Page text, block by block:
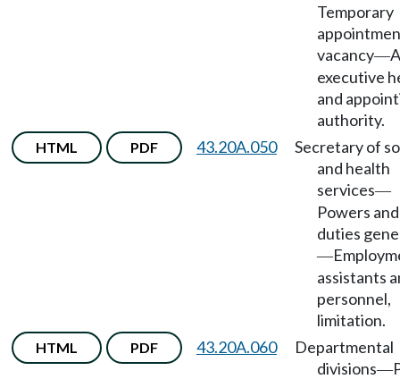
Temporary
vacancy—
executive
and
authority.
HTML PDF 43.20A.050
Secretary of
and health
services—
Powers and
duties
—
assistants
personnel,
limitation.
HTML PDF 43.20A.060
Departmental
divisions—